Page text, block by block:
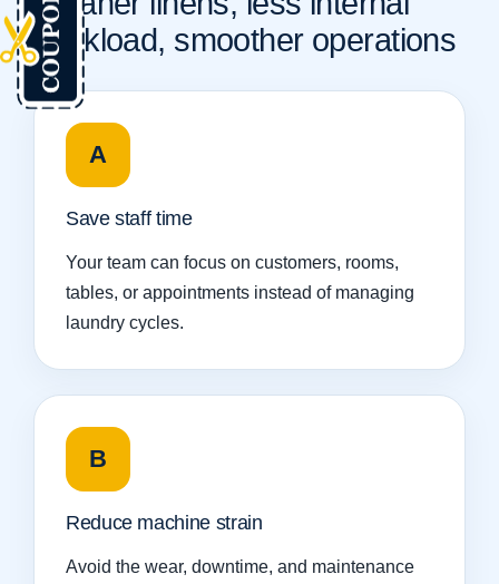
workload, smoother operations
A
Save staff time
Your team can focus on customers, rooms,
tables, or appointments instead of managing
laundry cycles.
B
Reduce machine strain
Avoid the wear, downtime, and maintenance